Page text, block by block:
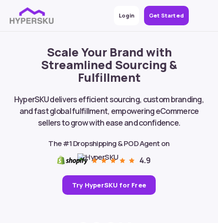
Login Get Started
Scale Your Brand with
Streamlined Sourcing &
Fulfillment
HyperSKU delivers efficient sourcing, custom branding,
and fast global fulfillment, empowering eCommerce
sellers to grow with ease and confidence.
The #1 Dropshipping & POD Agent on
Try HyperSKU for Free